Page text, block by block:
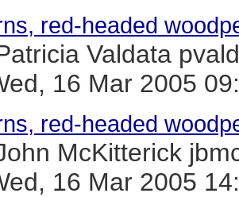
red-headed
Valdata
16 Mar 2005
red-headed
McKitterick
16 Mar 2005